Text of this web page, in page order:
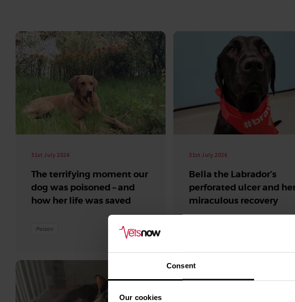
Consent
Our cookies
31st July 2026
The terrifying moment our
dog was poisoned – and
how her life was saved
Poison
31st July 2026
Bella the Labrador’s
perforated ulcer and
miraculous recovery